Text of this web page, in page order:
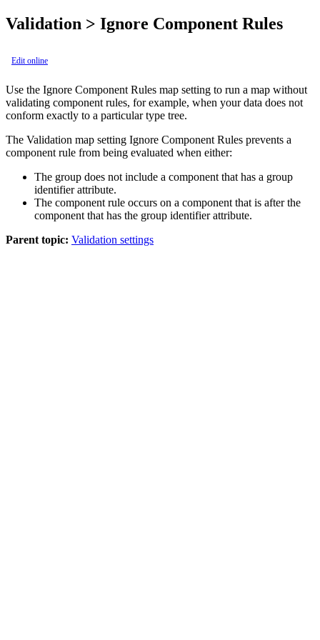
Validation > Ignore Component Rules
Edit online
Use the Ignore Component Rules map setting to run a map without
validating component rules, for example, when your data does not
conform exactly to a particular type tree.
The Validation map setting Ignore Component Rules prevents a
component rule from being evaluated when either:
The group does not include a component that has a group
identifier attribute.
The component rule occurs on a component that is after the
component that has the group identifier attribute.
Parent topic: Validation settings